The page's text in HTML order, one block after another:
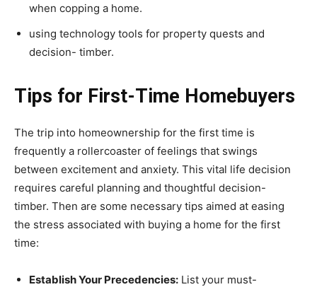
when copping a home.
using technology tools for property quests and
decision- timber.
Tips for First-Time Homebuyers
The trip into homeownership for the first time is
frequently a rollercoaster of feelings that swings
between excitement and anxiety. This vital life decision
requires careful planning and thoughtful decision-
timber. Then are some necessary tips aimed at easing
the stress associated with buying a home for the first
time:
Establish Your Precedencies: List your must-